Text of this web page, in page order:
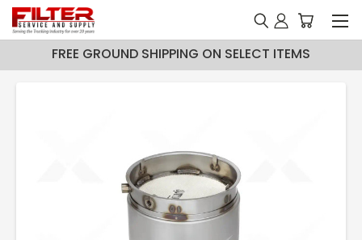
FREE GROUND SHIPPING ON SELECT ITEMS